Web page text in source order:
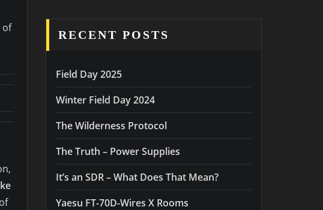
of
RECENT POSTS
Field Day 2025
Winter Field Day 2024
The Wilderness Protocol
The Truth – Power Supplies
It’s an SDR – What Does That Mean?
Yaesu FT-70D-Wires X Rooms